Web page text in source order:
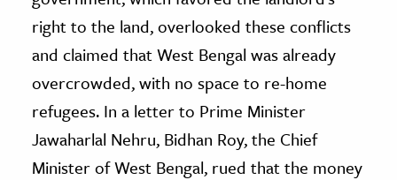
right to the land, overlooked these conflicts
and claimed that West Bengal was already
overcrowded, with no space to re-home
refugees. In a letter to Prime Minister
Jawaharlal Nehru, Bidhan Roy, the Chief
Minister of West Bengal, rued that the money